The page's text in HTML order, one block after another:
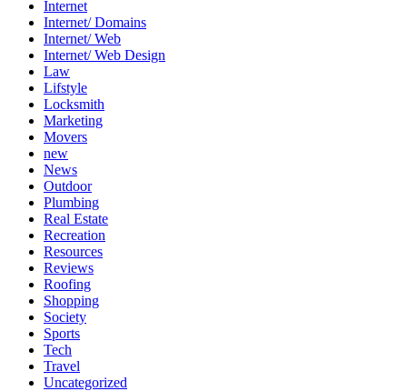
Internet
Internet/ Domains
Internet/ Web
Internet/ Web Design
Law
Lifstyle
Locksmith
Marketing
Movers
new
News
Outdoor
Plumbing
Real Estate
Recreation
Resources
Reviews
Roofing
Shopping
Society
Sports
Tech
Travel
Uncategorized